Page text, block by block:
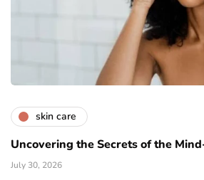
skin care
Uncovering the Secrets of the
July 30, 2026